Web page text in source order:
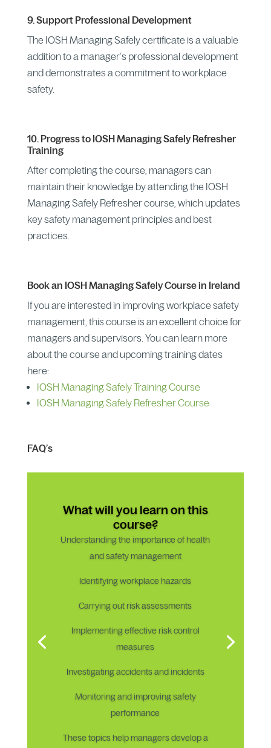
9. Support Professional Development
The IOSH Managing Safely certificate is a valuable
addition to a manager’s professional development
and demonstrates a commitment to workplace
safety.
10. Progress to IOSH Managing Safely Refresher
Training
After completing the course, managers can
maintain their knowledge by attending the IOSH
Managing Safely Refresher course, which updates
key safety management principles and best
practices.
Book an IOSH Managing Safely Course in Ireland
If you are interested in improving workplace safety
management, this course is an excellent choice for
managers and supervisors. You can learn more
about the course and upcoming training dates
here:
IOSH Managing Safely Training Course
IOSH Managing Safely Refresher Course
FAQ’s
What will you learn on this
course?
Understanding the importance of health
and safety management
Identifying workplace hazards
Carrying out risk assessments
Implementing effective risk control
measures
Investigating accidents and incidents
Monitoring and improving safety
performance
These topics help managers develop a